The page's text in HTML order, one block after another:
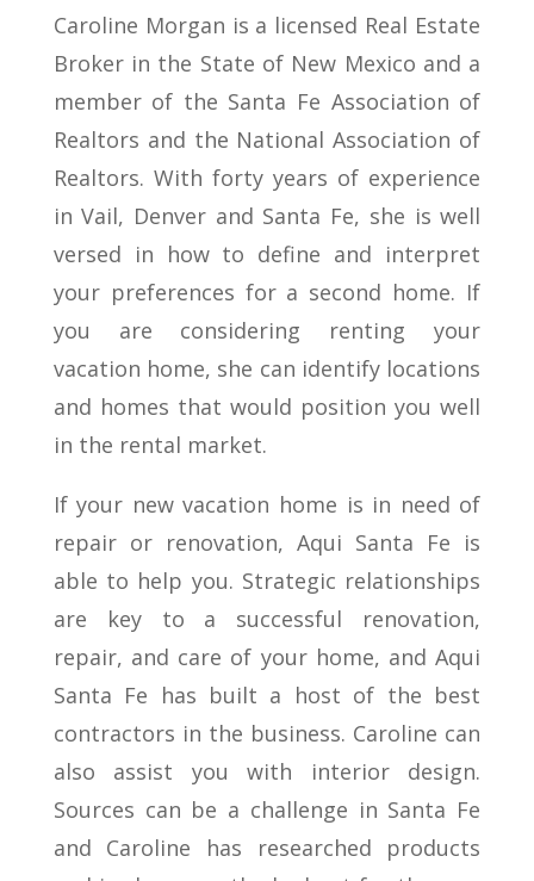
Caroline Morgan is a licensed Real Estate
Broker in the State of New Mexico and a
member of the Santa Fe Association of
Realtors and the National Association of
Realtors. With forty years of experience
in Vail, Denver and Santa Fe, she is well
versed in how to define and interpret
your preferences for a second home. If
you are considering renting your
vacation home, she can identify locations
and homes that would position you well
in the rental market.
If your new vacation home is in need of
repair or renovation, Aqui Santa Fe is
able to help you. Strategic relationships
are key to a successful renovation,
repair, and care of your home, and Aqui
Santa Fe has built a host of the best
contractors in the business. Caroline can
also assist you with interior design.
Sources can be a challenge in Santa Fe
and Caroline has researched products